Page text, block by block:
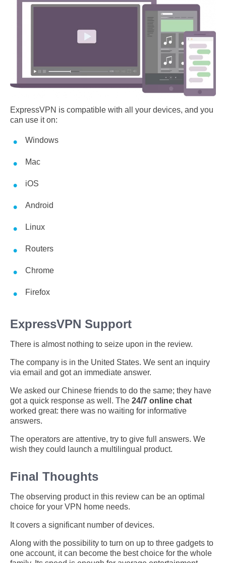
ExpressVPN is compatible with all your devices, and you
can use it on:
Windows
Mac
iOS
Android
Linux
Routers
Chrome
Firefox
ExpressVPN Support
There is almost nothing to seize upon in the review.
The company is in the United States. We sent an inquiry
via email and got an immediate answer.
We asked our Chinese friends to do the same; they have
got a quick response as well. The 24/7 online chat
worked great: there was no waiting for informative
answers.
The operators are attentive, try to give full answers. We
wish they could launch a multilingual product.
Final Thoughts
The observing product in this review can be an optimal
choice for your VPN home needs.
It covers a significant number of devices.
Along with the possibility to turn on up to three gadgets to
one account, it can become the best choice for the whole